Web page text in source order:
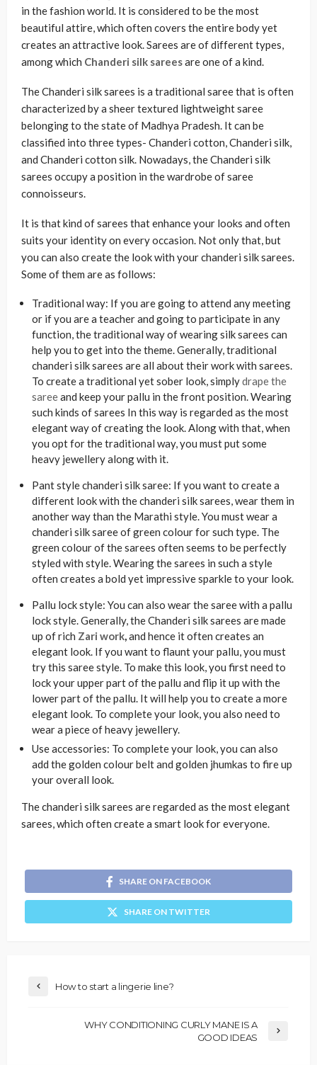
in the fashion world. It is considered to be the most
beautiful attire, which often covers the entire body yet
creates an attractive look. Sarees are of different types,
among which Chanderi silk sareesare one of a kind.
The Chanderi silk sarees is a traditional saree that is often
characterized by a sheer textured lightweight saree
belonging to the state of Madhya Pradesh. It can be
classified into three types- Chanderi cotton, Chanderi silk,
and Chanderi cotton silk. Nowadays, the Chanderi silk
sarees occupy a position in the wardrobe of saree
connoisseurs.
It is that kind of sarees that enhance your looks and often
suits your identity on every occasion. Not only that, but
you can also create the look with your chanderi silk sarees.
Some of them are as follows:
Traditional way: If you are going to attend any meeting
or if you are a teacher and going to participate in any
function, the traditional way of wearing silk sarees can
help you to get into the theme. Generally, traditional
chanderi silk sarees are all about their work with sarees.
To create a traditional yet sober look, simplydrape the
sareeand keep your pallu in the front position. Wearing
such kinds of sarees In this way is regarded as the most
elegant way of creating the look. Along with that, when
you opt for the traditional way, you must put some
heavy jewellery along with it.
Pant style chanderi silk saree: If you want to create a
different look with the chanderi silk sarees, wear them in
another way than the Marathi style. You must wear a
chanderi silk saree of green colour for such type. The
green colour of the sarees often seems to be perfectly
styled with style. Wearing the sarees in such a style
often creates a bold yet impressive sparkle to your look.
Pallu lock style: You can also wear the saree with a pallu
lock style. Generally, the Chanderi silk sarees are made
up of rich Zari work,and hence it often creates an
elegant look. If you want to flaunt your pallu, you must
try this saree style. To make this look, you first need to
lock your upper part of the pallu and flip it up with the
lower part of the pallu. It will help you to create a more
elegant look. To complete your look, you also need to
wear a piece of heavy jewellery.
Use accessories: To complete your look, you can also
add the golden colour belt and golden jhumkas to fire up
your overall look.
The chanderi silk sarees are regarded as the most elegant
sarees, which often create a smart look for everyone.
SHARE ON FACEBOOK
SHARE ON TWITTER
How to start a lingerie line?
WHY CONDITIONING CURLY MANE IS A
GOOD IDEAS